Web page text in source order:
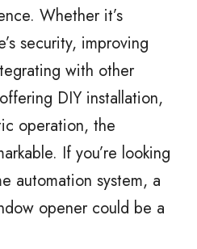
Whether it’s
security, improving
with other
DIY installation,
operation, the
If you’re looking
automation system, a
opener could be a